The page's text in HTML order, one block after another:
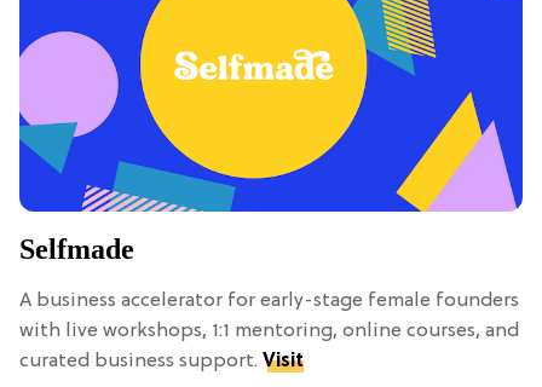
Selfmade
A business accelerator for early-stage female founders
with live workshops, 1:1 mentoring, online courses, and
curated business support. Visit